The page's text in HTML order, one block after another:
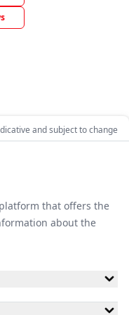
and subject to change
that offers the
about the